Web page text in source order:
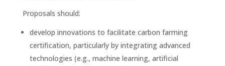
Proposals should:
develop innovations to facilitate carbon farming
certification, particularly by integrating advanced
technologies (e.g., machine learning, artificial